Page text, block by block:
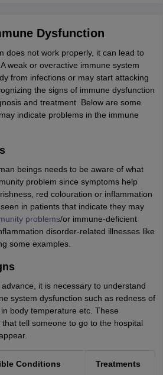
Dysfunction
does not work properly, it can lead to
weak or overactive immune system
from infections or may start attacking
the signs of immune dysfunction
and treatment. Below are some
indicate problems in the immune
beings needs to be aware of what
problem since symptoms help
red colouration or inflammation
in patients that indicate they may
problems/or immune-deficient
disorder-related illnesses like
some examples.
it is necessary to understand
system dysfunction such as redness of
body temperature etc. These
tell someone to go to the hospital
Conditions Treatments